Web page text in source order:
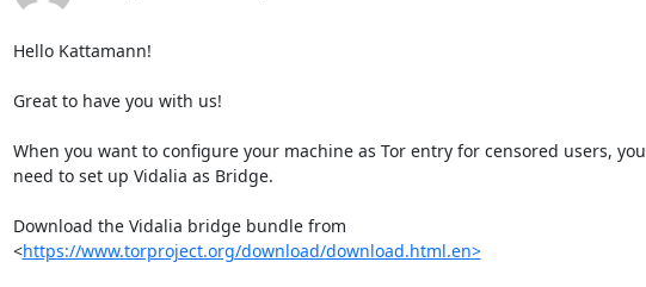
Hello Kattamann!
Great to have you with us!
When you want to configure your machine as Tor entry for censored users, you
need to set up Vidalia as Bridge.
Download the Vidalia bridge bundle from
<https://www.torproject.org/download/download.html.en>